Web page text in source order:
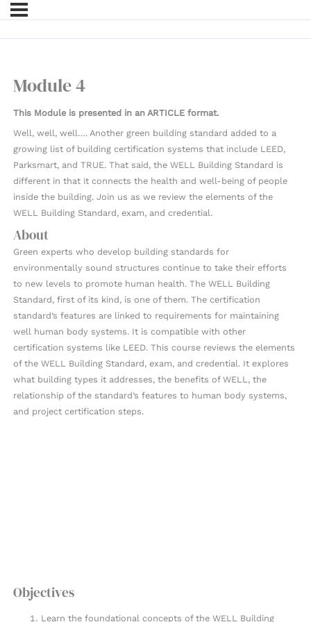
Module 4
This Module is presented in an ARTICLE format.
Well, well, well…. Another green building standard added to a
growing list of building certification systems that include LEED,
Parksmart, and TRUE. That said, the WELL Building Standard is
different in that it connects the health and well-being of people
inside the building. Join us as we review the elements of the
WELL Building Standard, exam, and credential.
About
Green experts who develop building standards for
environmentally sound structures continue to take their efforts
to new levels to promote human health. The WELL Building
Standard, first of its kind, is one of them. The certification
standard’s features are linked to requirements for maintaining
well human body systems. It is compatible with other
certification systems like LEED. This course reviews the elements
of the WELL Building Standard, exam, and credential. It explores
what building types it addresses, the benefits of WELL, the
relationship of the standard’s features to human body systems,
and project certification steps.
Objectives
Learn the foundational concepts of the WELL Building